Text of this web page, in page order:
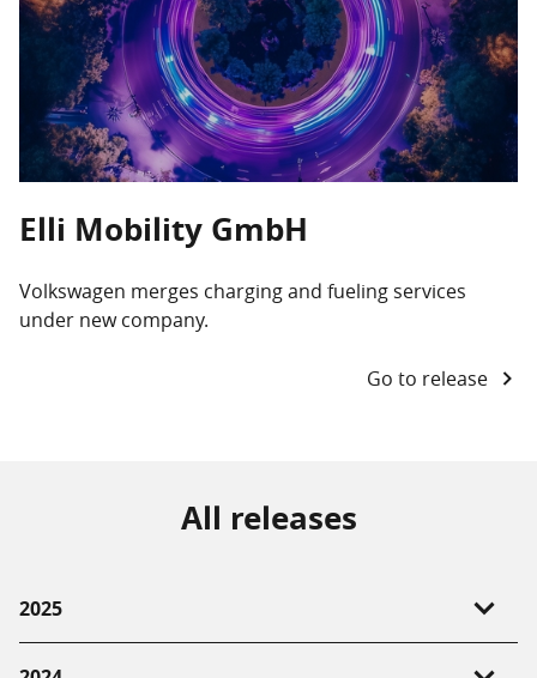
Elli Mobility GmbH
Volkswagen merges charging and fueling services
under new company.
Go to release
All releases
2025
15.01.2025 -